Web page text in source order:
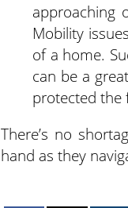
approaching
Mobility
of a home.
can be a
protected the
There’s no
hand as they